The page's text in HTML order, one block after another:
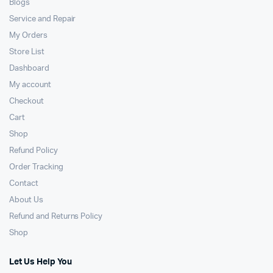
Blogs
Service and Repair
My Orders
Store List
Dashboard
My account
Checkout
Cart
Shop
Refund Policy
Order Tracking
Contact
About Us
Refund and Returns Policy
Shop
Let Us Help You